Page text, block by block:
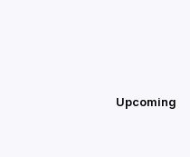
Upcoming